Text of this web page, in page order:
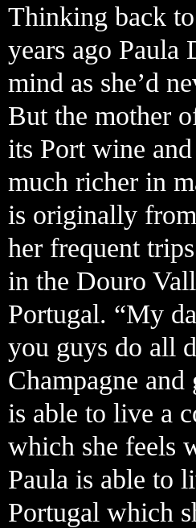
Thinking back
years ago Paula
mind as she’d
But the mother
its Port wine
much richer in
is originally
her frequent
in the Douro
Portugal. “My
you guys do all
Champagne
is able to live a
which she feels
Paula is able to
Portugal which